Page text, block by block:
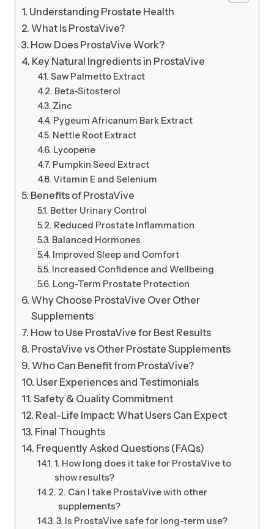
Understanding Prostate Health
What Is ProstaVive?
How Does ProstaVive Work?
Key Natural Ingredients in ProstaVive
Saw Palmetto Extract
Beta-Sitosterol
Zinc
Pygeum Africanum Bark Extract
Nettle Root Extract
Lycopene
Pumpkin Seed Extract
Vitamin E and Selenium
Benefits of ProstaVive
Better Urinary Control
Reduced Prostate Inflammation
Balanced Hormones
Improved Sleep and Comfort
Increased Confidence and Wellbeing
Long-Term Prostate Protection
Why Choose ProstaVive Over Other
Supplements
How to Use ProstaVive for Best Results
ProstaVive vs Other Prostate Supplements
Who Can Benefit from ProstaVive?
User Experiences and Testimonials
Safety & Quality Commitment
Real-Life Impact: What Users Can Expect
Final Thoughts
Frequently Asked Questions (FAQs)
1. How long does it take for ProstaVive to
show results?
2. Can I take ProstaVive with other
supplements?
3. Is ProstaVive safe for long-term use?